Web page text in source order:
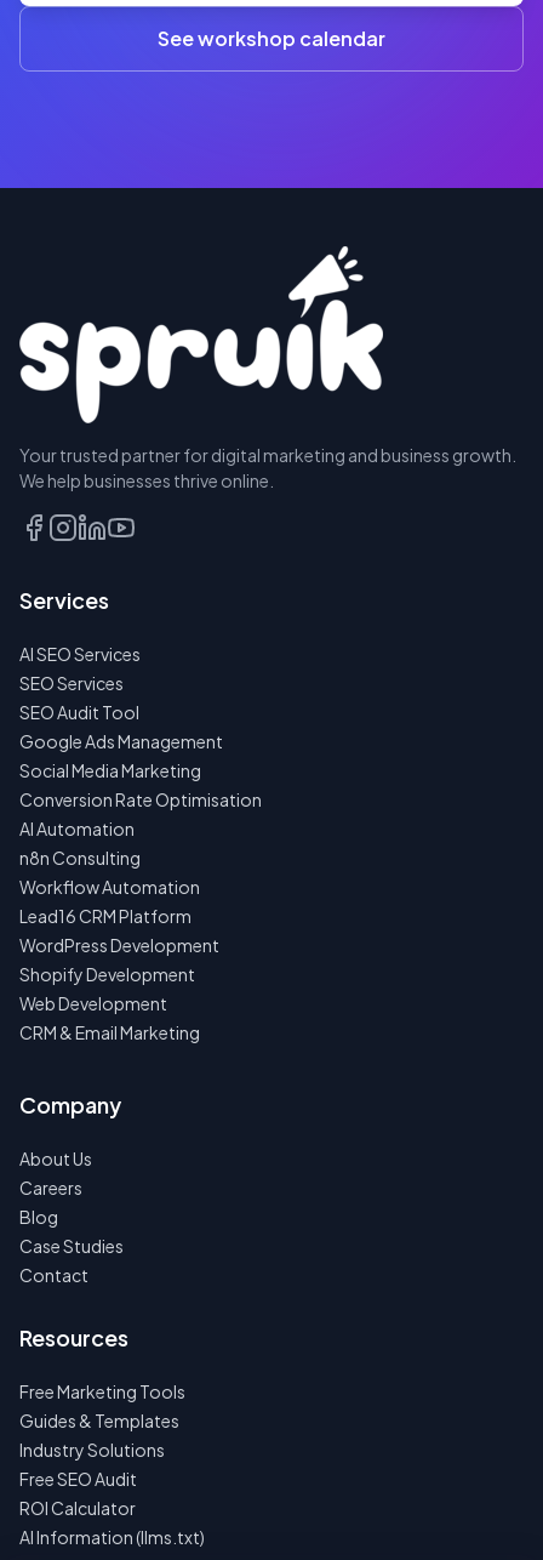
A SEAT
TALK
FIRST
NO
SPAM
·
NO
·
24H
See workshop calendar
Your trusted partner for digital marketing and business growth.
We help businesses thrive online.
Services
AI SEO Services
SEO Services
SEO Audit Tool
Google Ads Management
Social Media Marketing
Conversion Rate Optimisation
AI Automation
n8n Consulting
Workflow Automation
Lead16 CRM Platform
WordPress Development
Shopify Development
Web Development
CRM & Email Marketing
Company
About Us
Careers
Blog
Case Studies
Contact
Resources
Free Marketing Tools
Guides & Templates
Industry Solutions
Free SEO Audit
ROI Calculator
AI Information (llms.txt)